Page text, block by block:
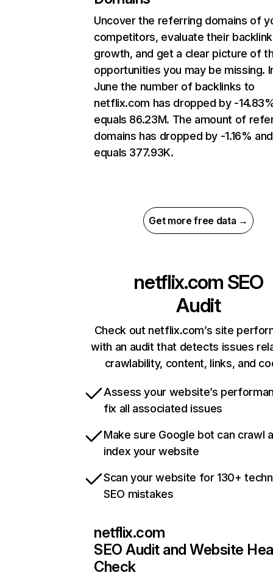
Uncover the referring domains of
competitors, evaluate their backlink
growth, and get a clear picture of
opportunities you may be missing.
June the number of backlinks to
netflix.com has dropped by -
equals 86.23M. The amount of
domains has dropped by -1.16% and
equals 377.93K.
Get more free data →
netflix.com SEO
Audit
Check out netflix.com’s site
with an audit that detects issues
crawlability, content, links, and
Assess your website’s
fix all associated issues
Make sure Google bot can crawl
index your website
Scan your website for 130+
SEO mistakes
netflix.com
SEO Audit and Website
Check